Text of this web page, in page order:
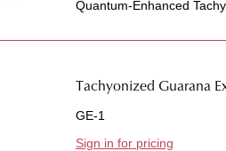
Quantum-Enhanced
Tachyonized Guarana
GE-1
Sign in for pricing